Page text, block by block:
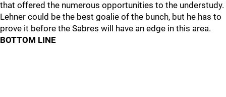
that offered the numerous opportunities to the understudy.
Lehner could be the best goalie of the bunch, but he has to
prove it before the Sabres will have an edge in this area.
BOTTOM LINE